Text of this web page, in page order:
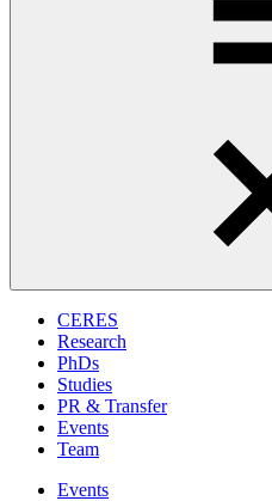
CERES
Research
PhDs
Studies
PR & Transfer
Events
Team
Events